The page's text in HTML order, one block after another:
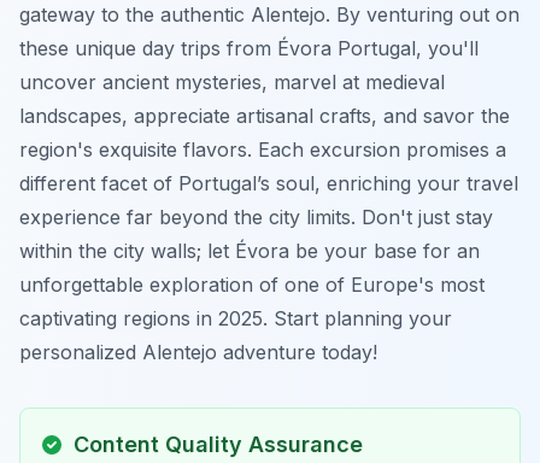
gateway to the authentic Alentejo. By venturing out on
these unique day trips from Évora Portugal, you'll
uncover ancient mysteries, marvel at medieval
landscapes, appreciate artisanal crafts, and savor the
region's exquisite flavors. Each excursion promises a
different facet of Portugal’s soul, enriching your travel
experience far beyond the city limits. Don't just stay
within the city walls; let Évora be your base for an
unforgettable exploration of one of Europe's most
captivating regions in 2025. Start planning your
personalized Alentejo adventure today!
Content Quality Assurance